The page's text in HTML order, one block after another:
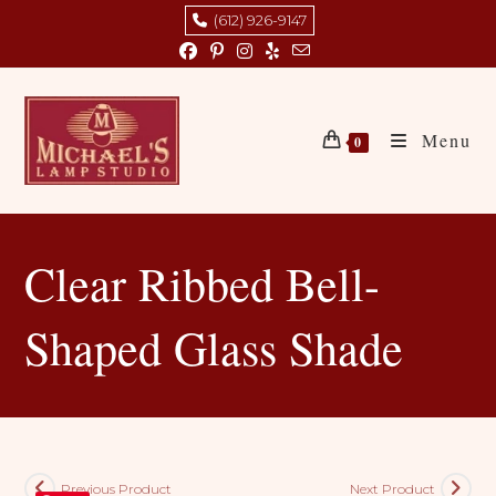
content
(612) 926-9147
0 Menu
Clear Ribbed Bell-
Shaped Glass Shade
Previous Product
Next Product